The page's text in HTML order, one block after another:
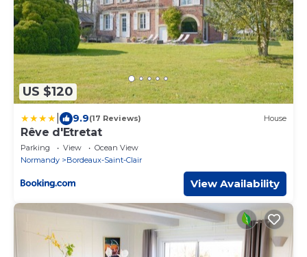
US $120
9.9(17 Reviews) House
Rêve d'Etretat
Parking View
Ocean View
Normandy
Bordeaux-Saint-Clair
View Availability